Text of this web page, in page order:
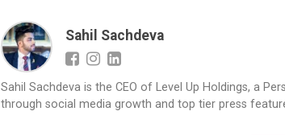
Sahil Sachdeva
Sahil Sachdeva is the CEO of Level Up Holdings, a
through social media growth and top tier press